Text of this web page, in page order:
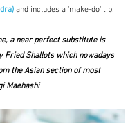
and includes a 'make-do' tip:
a near perfect substitute is
Fried Shallots which nowadays
the Asian section of most
Maehashi